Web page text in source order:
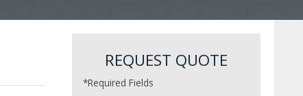
REQUEST QUOTE
*Required Fields